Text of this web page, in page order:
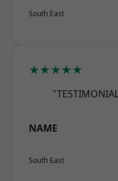
South East
★★★★★
NAME
South East